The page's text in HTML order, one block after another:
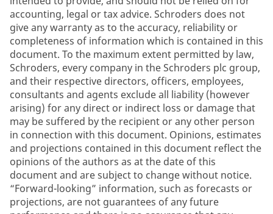
accounting, legal or tax advice. Schroders does not
give any warranty as to the accuracy, reliability or
completeness of information which is contained in this
document. To the maximum extent permitted by law,
Schroders, every company in the Schroders plc group,
and their respective directors, officers, employees,
consultants and agents exclude all liability (however
arising) for any direct or indirect loss or damage that
may be suffered by the recipient or any other person
in connection with this document. Opinions, estimates
and projections contained in this document reflect the
opinions of the authors as at the date of this
document and are subject to change without notice.
“Forward-looking” information, such as forecasts or
projections, are not guarantees of any future